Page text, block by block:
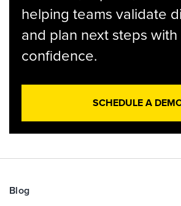
helping teams validate
and plan next steps with
confidence.
SCHEDULE A
Blog